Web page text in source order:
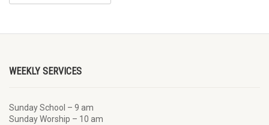
WEEKLY SERVICES
Sunday School – 9 am
Sunday Worship – 10 am